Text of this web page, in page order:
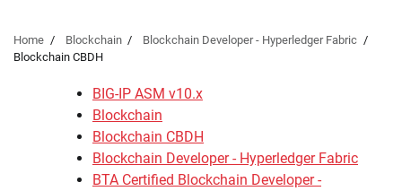
Home Blockchain
Blockchain Developer - Hyperledger Fabric
Blockchain CBDH
BIG-IP ASM v10.x
Blockchain
Blockchain CBDH
Blockchain Developer - Hyperledger Fabric
BTA Certified Blockchain Developer -